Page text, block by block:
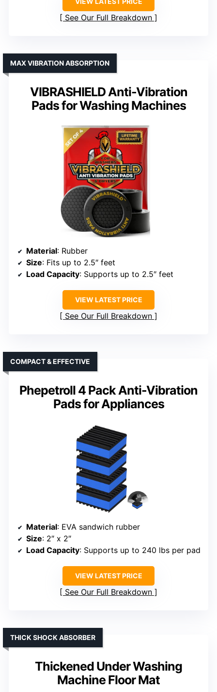
See Our Full Breakdown
VIBRASHIELD Anti-Vibration
Pads for Washing Machines
MAX VIBRATION ABSORPTION
Material: Rubber
Size: Fits up to 2.5″ feet
Load Capacity: Supports up to 2.5″ feet
VIEW LATEST PRICE
See Our Full Breakdown
Phepetroll 4 Pack Anti-Vibration
Pads for Appliances
COMPACT & EFFECTIVE
Material: EVA sandwich rubber
Size: 2″ x 2″
Load Capacity: Supports up to 240 lbs per pad
VIEW LATEST PRICE
See Our Full Breakdown
Thickened Under Washing
Machine Floor Mat
THICK SHOCK ABSORBER